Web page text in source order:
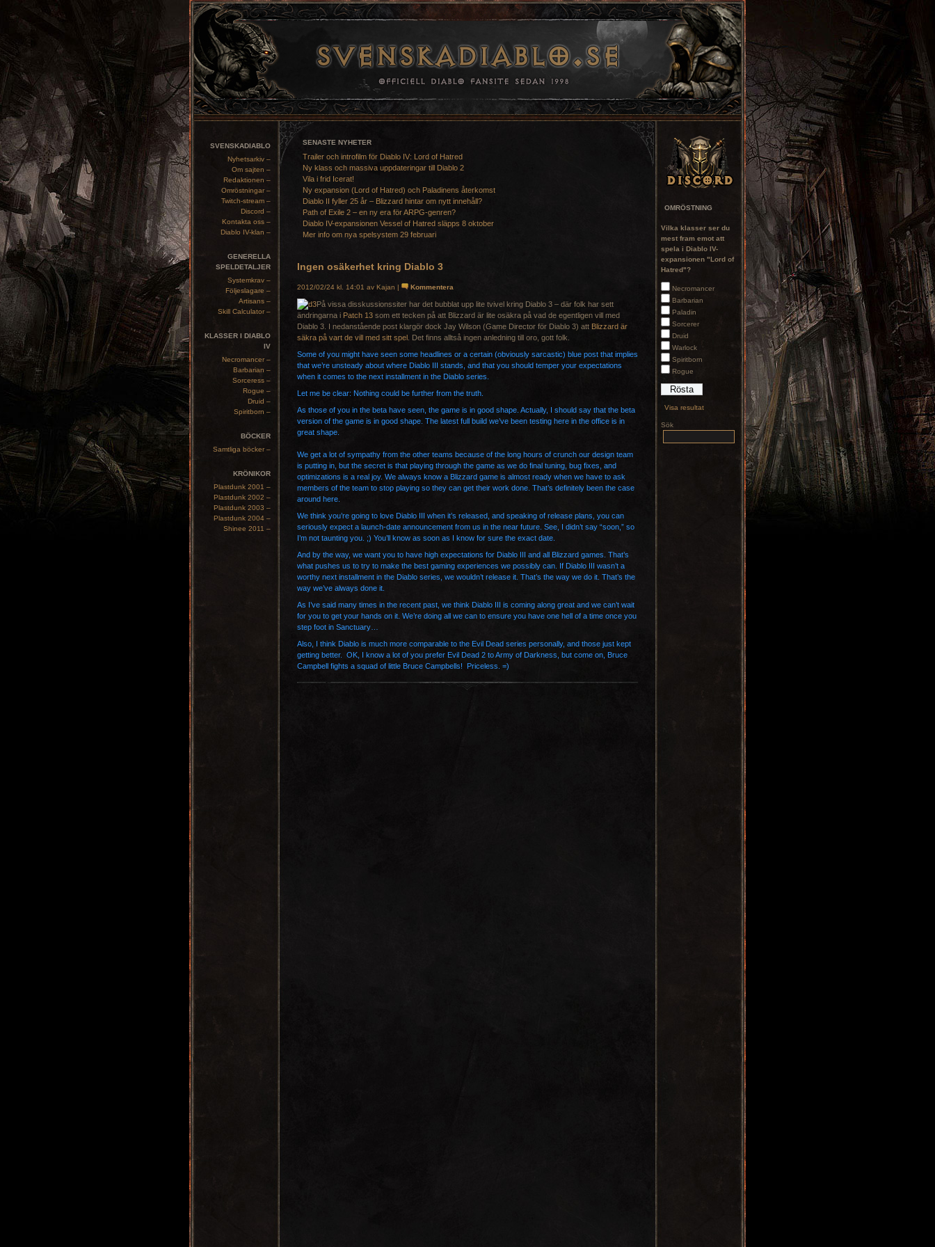
SVENSKADIABLO
Nyhetsarkiv –
Om sajten –
Redaktionen –
Omröstningar –
Twitch-stream –
Discord –
Kontakta oss –
Diablo IV-klan –
GENERELLA
SPELDETALJER
Systemkrav –
Följeslagare –
Artisans –
Skill Calculator –
KLASSER I DIABLO
IV
Necromancer –
Barbarian –
Sorceress –
Rogue –
Druid –
Spiritborn –
BÖCKER
Samtliga böcker –
KRÖNIKOR
Plastdunk 2001 –
Plastdunk 2002 –
Plastdunk 2003 –
Plastdunk 2004 –
Shinee 2011 –
SENASTE NYHETER
Trailer och introfilm för Diablo IV: Lord of Hatred
Ny klass och massiva uppdateringar till Diablo 2
Vila i frid Icerat!
Ny expansion (Lord of Hatred) och Paladinens återkomst
Diablo II fyller 25 år – Blizzard hintar om nytt innehåll?
Path of Exile 2 – en ny era för ARPG-genren?
Diablo IV-expansionen Vessel of Hatred släpps 8 oktober
Mer info om nya spelsystem 29 februari
OMRÖSTNING
Vilka klasser ser du
mest fram emot att
spela i Diablo IV-
expansionen "Lord of
Hatred"?
Necromancer
Barbarian
Paladin
Sorcerer
Druid
Warlock
Spiritborn
Rogue
Visa resultat
Sök
Ingen osäkerhet kring Diablo 3
2012/02/24 kl. 14:01 av Kajan | Kommentera
På vissa disskussionssiter har det bubblat upp lite tvivel kring Diablo 3 – där folk har sett
ändringarna i Patch 13 som ett tecken på att Blizzard är lite osäkra på vad de egentligen vill med
Diablo 3. I nedanstående post klargör dock Jay Wilson (Game Director för Diablo 3) att Blizzard är
säkra på vart de vill med sitt spel . Det finns alltså ingen anledning till oro, gott folk.
Some of you might have seen some headlines or a certain (obviously sarcastic) blue post that implies
that we’re unsteady about where Diablo III stands, and that you should temper your expectations
when it comes to the next installment in the Diablo series.
Let me be clear: Nothing could be further from the truth.
As those of you in the beta have seen, the game is in good shape. Actually, I should say that the beta
version of the game is in good shape. The latest full build we’ve been testing here in the office is in
great shape.
We get a lot of sympathy from the other teams because of the long hours of crunch our design team
is putting in, but the secret is that playing through the game as we do final tuning, bug fixes, and
optimizations is a real joy. We always know a Blizzard game is almost ready when we have to ask
members of the team to stop playing so they can get their work done. That’s definitely been the case
around here.
We think you’re going to love Diablo III when it’s released, and speaking of release plans, you can
seriously expect a launch-date announcement from us in the near future. See, I didn’t say “soon,” so
I’m not taunting you. ;) You’ll know as soon as I know for sure the exact date.
And by the way, we want you to have high expectations for Diablo III and all Blizzard games. That’s
what pushes us to try to make the best gaming experiences we possibly can. If Diablo III wasn’t a
worthy next installment in the Diablo series, we wouldn’t release it. That’s the way we do it. That’s the
way we’ve always done it.
As I’ve said many times in the recent past, we think Diablo III is coming along great and we can’t wait
for you to get your hands on it. We’re doing all we can to ensure you have one hell of a time once you
step foot in Sanctuary…
Also, I think Diablo is much more comparable to the Evil Dead series personally, and those just kept
getting better. OK, I know a lot of you prefer Evil Dead 2 to Army of Darkness, but come on, Bruce
Campbell fights a squad of little Bruce Campbells! Priceless. =)